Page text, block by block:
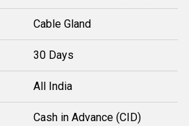
Cable Gland
30 Days
All India
Cash in Advance (CID)